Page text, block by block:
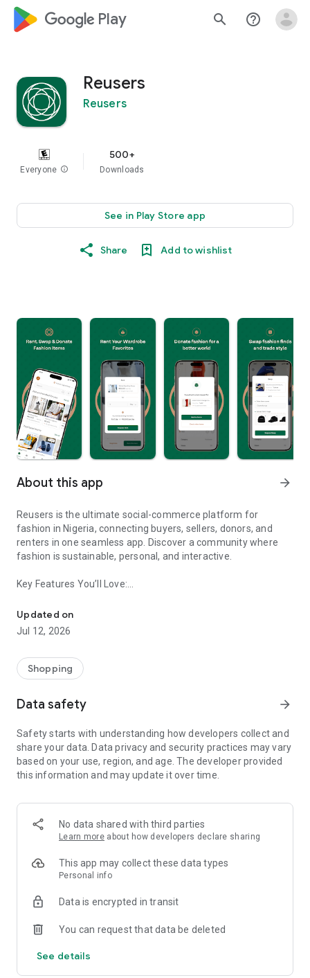
google_logo Play search help_outline
Reusers
Reusers
Everyone info
500+
Downloads
See in Play Store app
Share Add to wishlist
About this app arrow_forward
Reusers is the ultimate social-commerce platform for
fashion in Nigeria, connecting buyers, sellers, donors, and
renters in one seamless app. Discover a community where
fashion is sustainable, personal, and interactive.
Key Features You’ll Love:
taste.
-> Like, Chat, and Deal: Finalise transactions directly with
sellers through in-app chat.
available for swapping, selling, renting, or donating.
-> Community Features: Follow and unfollow other users to
-> Smart Filters: Find what you need quickly with advanced
Reviews and Ratings: Shop confidently with user feedback.
Support Anytime: Our team is here to ensure a smooth
experience.
-> Fashion made personal and interactive.
-> A sustainable way to refresh your wardrobe.
-> A platform where every click builds community
Updated on
Jul 12, 2026
Shopping
Data safety arrow_forward
Safety starts with understanding how developers collect and
share your data. Data privacy and security practices may vary
based on your use, region, and age. The developer provided
this information and may update it over time.
No data shared with third parties
Learn more about how developers declare sharing
This app may collect these data types
Personal info
Data is encrypted in transit
You can request that data be deleted
See details